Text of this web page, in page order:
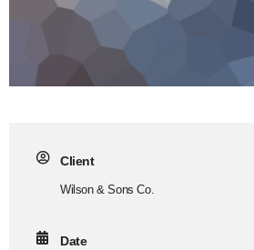
Client
Wilson & Sons Co.
Date